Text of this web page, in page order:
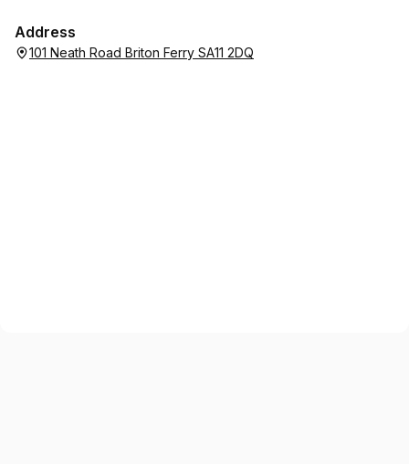
Address
101 Neath Road Briton Ferry SA11 2DQ